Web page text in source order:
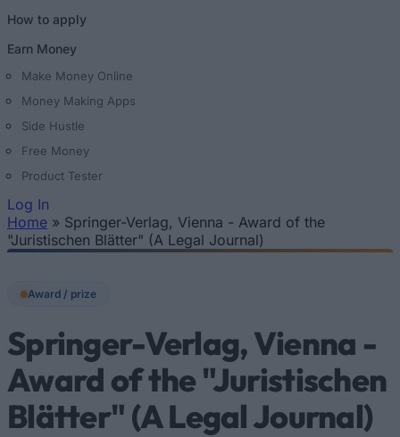
How to apply
Earn Money
Make Money Online
Money Making Apps
Side Hustle
Free Money
Product Tester
Log In
You are here
Home » Springer-Verlag, Vienna - Award of the
"Juristischen Blätter" (A Legal Journal)
Award / prize
Springer-Verlag, Vienna -
Award of the "Juristischen
Blätter" (A Legal Journal)